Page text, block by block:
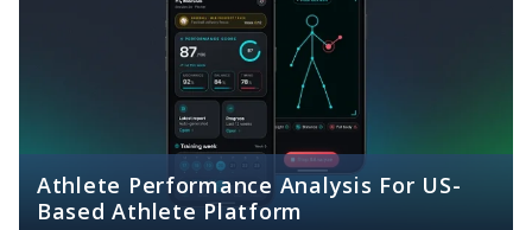
Athlete Performance Analysis For US-
Based Athlete Platform